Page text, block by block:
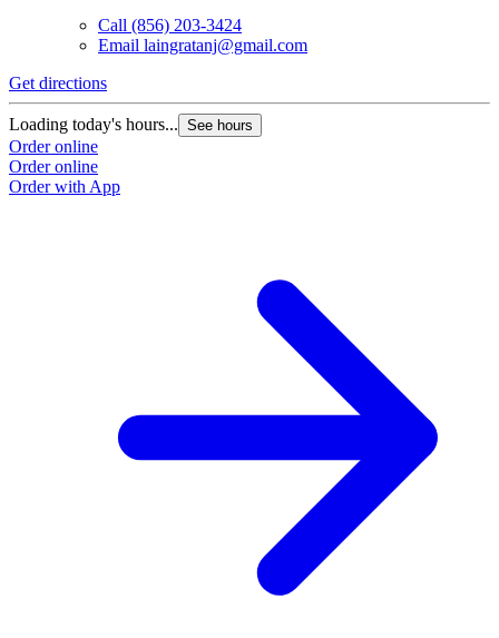
Call (856) 203-3424
Email laingratanj@gmail.com
Get directions
Loading today's hours... See hours
Order online
Order online
Order with App